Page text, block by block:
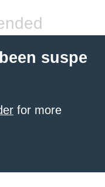
suspe
for more